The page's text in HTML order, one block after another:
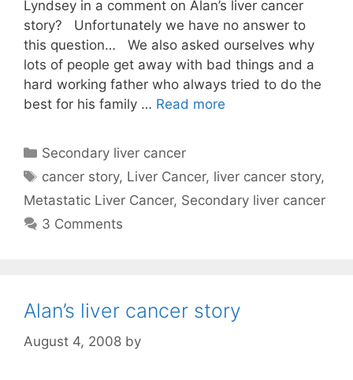
Lyndsey in a comment on Alan’s liver cancer
story? Unfortunately we have no answer to
this question… We also asked ourselves why
lots of people get away with bad things and a
hard working father who always tried to do the
best for his family … Read more
Categories
Secondary liver cancer
Tags
cancer story, Liver Cancer, liver cancer story,
Metastatic Liver Cancer, Secondary liver cancer
3 Comments
Alan’s liver cancer story
August 4, 2008 by